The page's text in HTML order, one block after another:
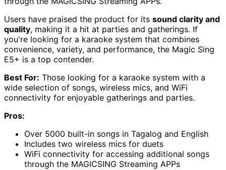
Users have praised the product for its sound clarity and
quality, making it a hit at parties and gatherings. If
you're looking for a karaoke system that combines
convenience, variety, and performance, the Magic Sing
E5+ is a top contender.
Best For: Those looking for a karaoke system with a
wide selection of songs, wireless mics, and WiFi
connectivity for enjoyable gatherings and parties.
Pros:
Over 5000 built-in songs in Tagalog and English
Includes two wireless mics for duets
WiFi connectivity for accessing additional songs
through the MAGICSING Streaming APPs